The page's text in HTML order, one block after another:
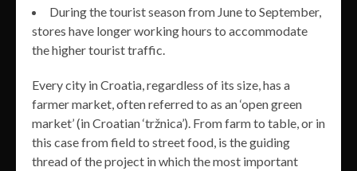
During the tourist season from June to September,
stores have longer working hours to accommodate
the higher tourist traffic.
Every city in Croatia, regardless of its size, has a
farmer market, often referred to as an ‘open green
market’ (in Croatian ‘tržnica’). From farm to table, or in
this case from field to street food, is the guiding
thread of the project in which the most important